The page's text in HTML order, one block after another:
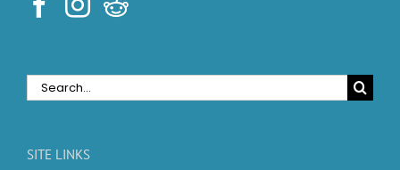
Search
for:
SITE LINKS